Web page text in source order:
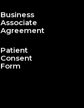
Business
Associate
Agreement
Patient
Consent
Form